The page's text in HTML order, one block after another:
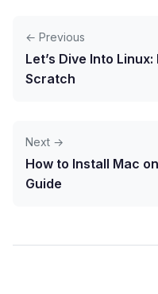
← Previous
Let’s Dive Into
Scratch
Next →
How to Install Mac
Guide